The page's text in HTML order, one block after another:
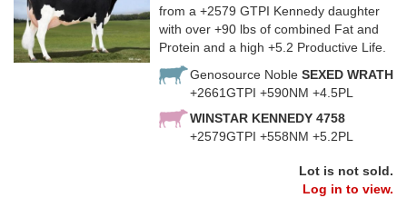
from a +2579 GTPI Kennedy daughter
with over +90 lbs of combined Fat and
Protein and a high +5.2 Productive Life.
Genosource Noble SEXED WRATH
+2661GTPI +590NM +4.5PL
WINSTAR KENNEDY 4758
+2579GTPI +558NM +5.2PL
Lot is not sold.
Log in to view.